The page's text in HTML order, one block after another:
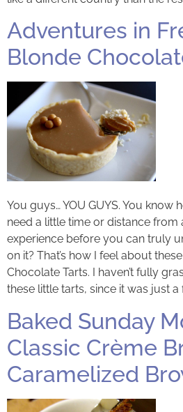
Adventures in
Blonde
You guys… YOU GUYS. You know
need a little time or distance from
experience before you can truly
on it? That’s how I feel about
Chocolate Tarts. I haven’t fully
these little tarts, since it was just a
Baked Sunday
Classic Crème
Caramelized